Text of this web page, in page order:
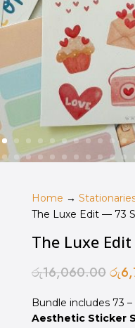
Home →
The Luxe Edit — 73
The Luxe
රු16,060.00 රු
Bundle includes 73
Aesthetic Sticker